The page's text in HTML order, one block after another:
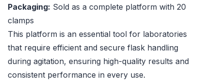
Packaging: Sold as a complete platform with 20
clamps
This platform is an essential tool for laboratories
that require efficient and secure flask handling
during agitation, ensuring high-quality results and
consistent performance in every use.